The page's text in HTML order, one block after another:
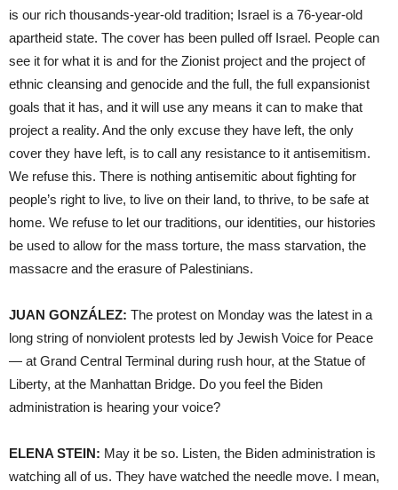
is our rich thousands-year-old tradition; Israel is a 76-year-old
apartheid state. The cover has been pulled off Israel. People can
see it for what it is and for the Zionist project and the project of
ethnic cleansing and genocide and the full, the full expansionist
goals that it has, and it will use any means it can to make that
project a reality. And the only excuse they have left, the only
cover they have left, is to call any resistance to it antisemitism.
We refuse this. There is nothing antisemitic about fighting for
people’s right to live, to live on their land, to thrive, to be safe at
home. We refuse to let our traditions, our identities, our histories
be used to allow for the mass torture, the mass starvation, the
massacre and the erasure of Palestinians.
JUAN GONZÁLEZ: The protest on Monday was the latest in a
long string of nonviolent protests led by Jewish Voice for Peace
— at Grand Central Terminal during rush hour, at the Statue of
Liberty, at the Manhattan Bridge. Do you feel the Biden
administration is hearing your voice?
ELENA STEIN: May it be so. Listen, the Biden administration is
watching all of us. They have watched the needle move. I mean,